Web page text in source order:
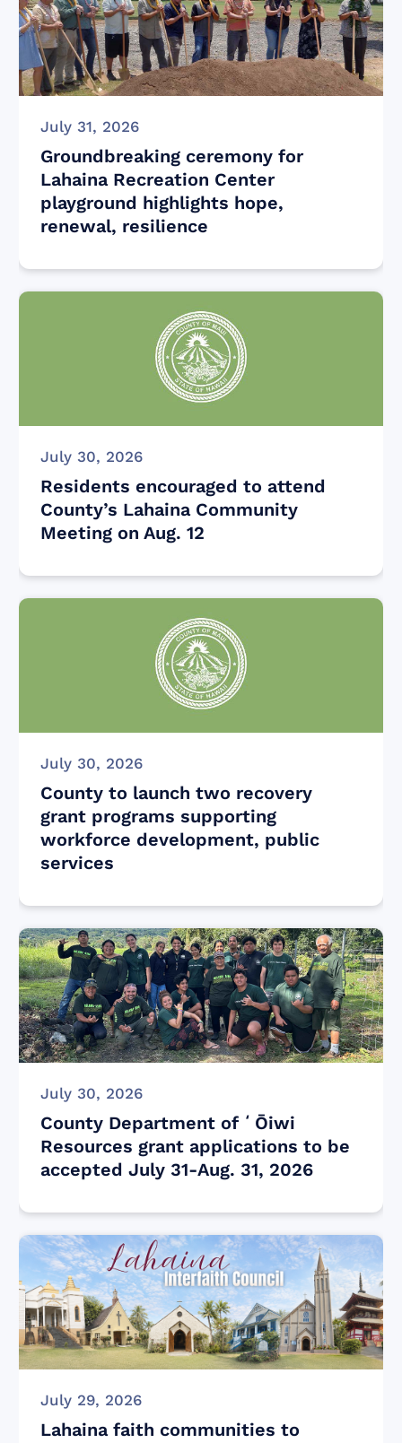
July 31, 2026
Groundbreaking ceremony for
Lahaina Recreation Center
playground highlights hope,
renewal, resilience
July 30, 2026
Residents encouraged to attend
County’s Lahaina Community
Meeting on Aug. 12
July 30, 2026
County to launch two recovery
grant programs supporting
workforce development, public
services
July 30, 2026
County Department of ʻŌiwi
Resources grant applications to be
accepted July 31-Aug. 31, 2026
July 29, 2026
Lahaina faith communities to